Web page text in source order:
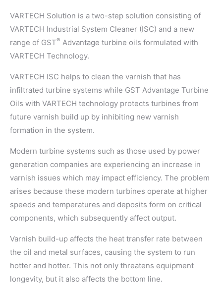
VARTECH Solution is a two-step solution consisting of
VARTECH Industrial System Cleaner (ISC) and a new
range of GST® Advantage turbine oils formulated with
VARTECH Technology.
VARTECH ISC helps to clean the varnish that has
infiltrated turbine systems while GST Advantage Turbine
Oils with VARTECH technology protects turbines from
future varnish build up by inhibiting new varnish
formation in the system.
Modern turbine systems such as those used by power
generation companies are experiencing an increase in
varnish issues which may impact efficiency. The problem
arises because these modern turbines operate at higher
speeds and temperatures and deposits form on critical
components, which subsequently affect output.
Varnish build-up affects the heat transfer rate between
the oil and metal surfaces, causing the system to run
hotter and hotter. This not only threatens equipment
longevity, but it also affects the bottom line.